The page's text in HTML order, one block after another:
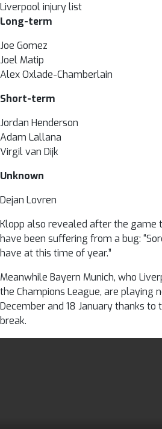
Liverpool injury list
Long-term
Joe Gomez
Joel Matip
Alex Oxlade-Chamberlain
Short-term
Jordan Henderson
Adam Lallana
Virgil van Dijk
Unknown
Dejan Lovren
Klopp also revealed after the game
have been suffering from a bug:
have at this time of year.”
Meanwhile Bayern Munich, who
the Champions League, are playing
December and 18 January thanks to
break.